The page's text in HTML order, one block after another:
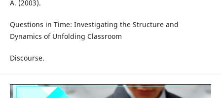
A. (2003).
Questions in Time: Investigating the Structure and
Dynamics of Unfolding Classroom
Discourse.